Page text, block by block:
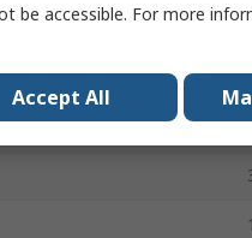
be accessible. For more
Accept All